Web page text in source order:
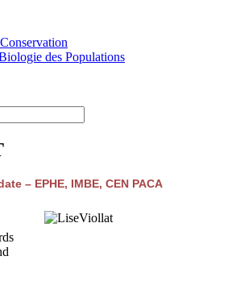
des Populations
– EPHE, IMBE, CEN PACA